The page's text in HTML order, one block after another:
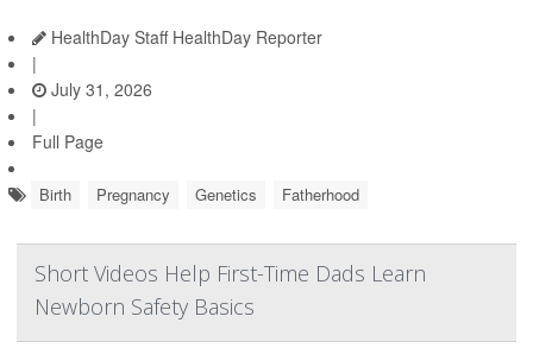
HealthDay Staff HealthDay Reporter
|
July 31, 2026
|
Full Page
Birth Pregnancy Genetics Fatherhood
Short Videos Help First-Time Dads Learn
Newborn Safety Basics